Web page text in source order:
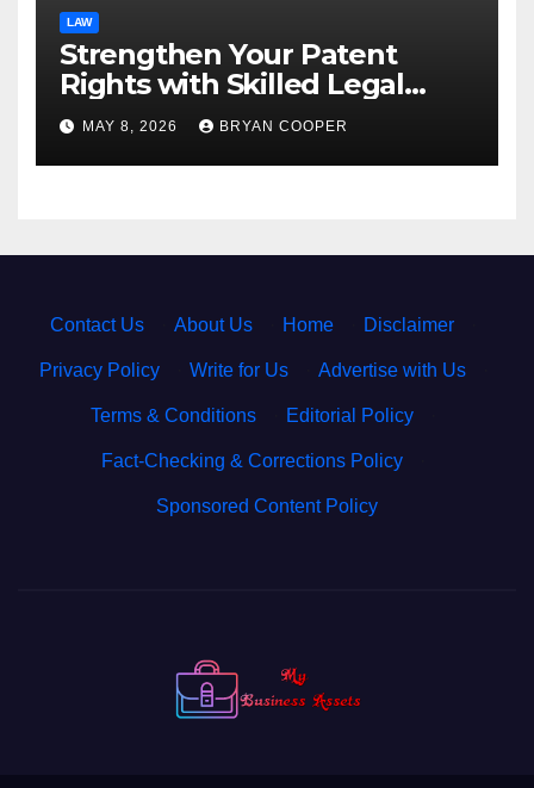
LAW
Strengthen Your Patent
Rights with Skilled Legal
Support from Experienced
Patent Law Professionals
MAY 8, 2026 BRYAN COOPER
Contact Us About Us Home Disclaimer
Privacy Policy Write for Us Advertise with Us
Terms & Conditions Editorial Policy
Fact-Checking & Corrections Policy
Sponsored Content Policy